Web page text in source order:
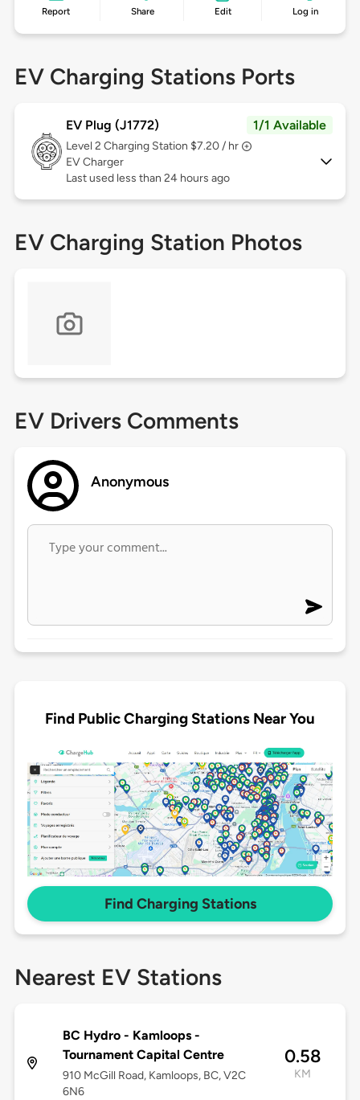
Report Share Edit Log in
EV Charging Stations Ports
EV Plug (J1772) 1/1 Available
Level 2 Charging Station $7.20 / hr
EV Charger
Last used less than 24 hours ago
EV Charging Station Photos
EV Drivers Comments
Anonymous
Find Public Charging Stations Near You
Find Charging Stations
Nearest EV Stations
BC Hydro - Kamloops -
Tournament Capital Centre
910 McGill Road, Kamloops, BC, V2C
6N6
0.58
KM